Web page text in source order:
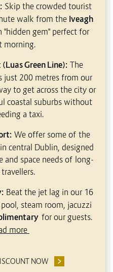
Skip the crowded tourist
walk from the Iveagh
"hidden gem" perfect for
morning.
Green Line): The
just 200 metres from our
to get across the city or
coastal suburbs without
a taxi.
We offer some of the
central Dublin, designed
and space needs of long-
Beat the jet lag in our 16
steam room, jacuzzi
for our guests.
more
NOW